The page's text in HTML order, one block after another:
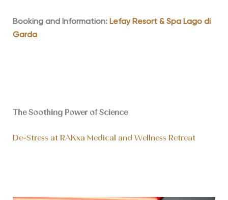
Booking and Information: Lefay Resort & Spa Lago di
Garda
The Soothing Power of Science
De-Stress at RAKxa Medical and Wellness Retreat